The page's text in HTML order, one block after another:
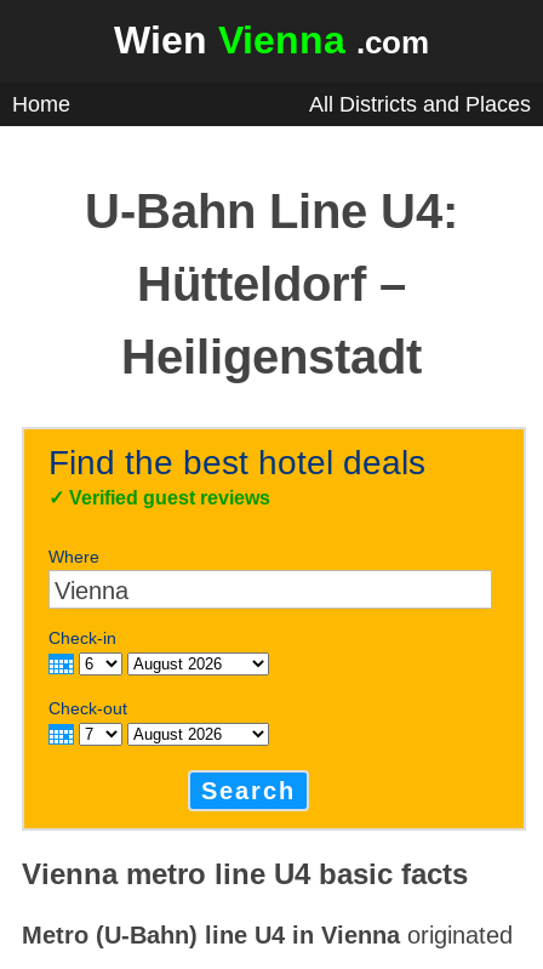
Wien Vienna .com
Home All Districts and Places
U-Bahn Line U4:
Hütteldorf –
Heiligenstadt
Find the best hotel deals
✓Verified guest reviews
Where
Check-in
Check-out
Search
Vienna metro line U4 basic facts
Metro (U-Bahn) line U4 in Viennaoriginated